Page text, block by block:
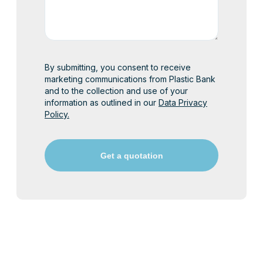
By submitting, you consent to receive
marketing communications from Plastic Bank
and to the collection and use of your
information as outlined in our Data Privacy
Policy.
Get a quotation